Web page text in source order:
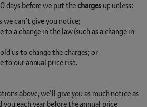
days before we put thechargesup unless:
we can’t give you notice;
to a change in the law (such as a change in
us to change the charges; or
to our annual price rise.
above, we’ll give you as much notice as
each year before the annual price